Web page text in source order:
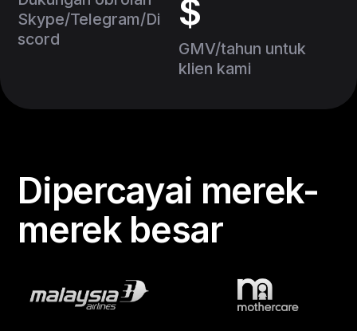
Skype/Telegram/Di
scord
$
GMV/tahun untuk
klien kami
Dipercayai merek-
merek besar